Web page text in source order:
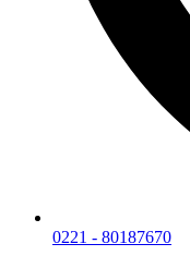
0221 - 80187670